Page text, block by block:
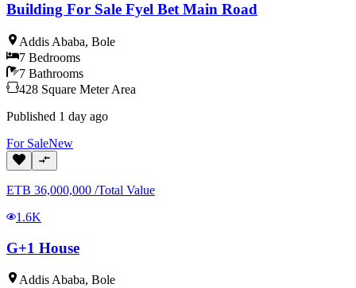
Building For Sale Fyel Bet Main Road
Addis Ababa, Bole
7 Bedrooms
7 Bathrooms
428 Square Meter Area
Published 1 day ago
For SaleNew
ETB 36,000,000 /Total Value
1.6K
G+1 House
Addis Ababa, Bole